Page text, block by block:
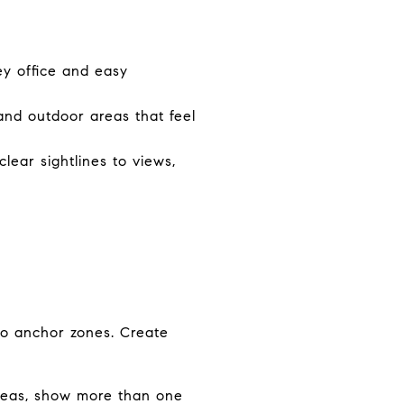
office and easy
outdoor areas that feel
sightlines to views,
anchor zones. Create
show more than one